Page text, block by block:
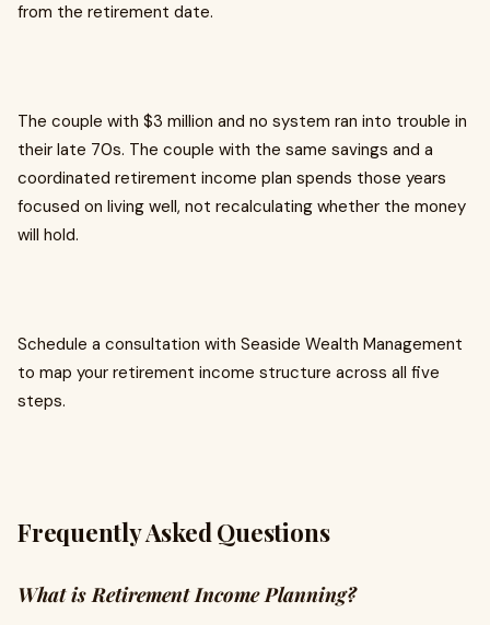
from the retirement date.
The couple with $3 million and no system ran into trouble in
their late 70s. The couple with the same savings and a
coordinated retirement income plan spends those years
focused on living well, not recalculating whether the money
will hold.
Schedule a consultation with Seaside Wealth Management
to map your retirement income structure across all five
steps.
Frequently Asked Questions
What is Retirement Income Planning?